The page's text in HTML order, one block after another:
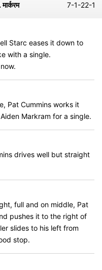
मार्करम 7-1-22-1
Starc eases it down to
with a single.
Pat Cummins works it
Markram for a single.
drives well but straight
full and on middle, Pat
pushes it to the right of
slides to his left from
stop.